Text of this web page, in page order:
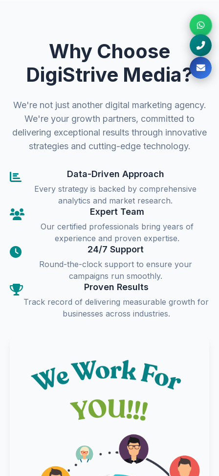
Why Choose
DigiStrive Media?
We're not just another digital marketing agency.
We're your growth partners, committed to
delivering exceptional results through innovative
strategies and cutting-edge technology.
Data-Driven Approach
Every strategy is backed by comprehensive
analytics and market research.
Expert Team
Our certified professionals bring years of
experience and proven expertise.
24/7 Support
Round-the-clock support to ensure your
campaigns run smoothly.
Proven Results
Track record of delivering measurable growth for
businesses across industries.